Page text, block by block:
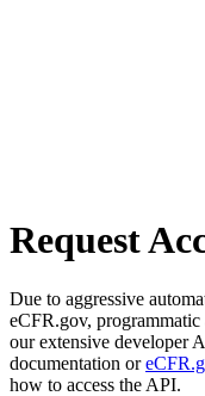
Request
Due to aggressive
eCFR.gov, programmatic
our extensive developer
documentation or
how to access the API.